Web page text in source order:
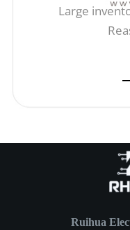
Large
Ruihua